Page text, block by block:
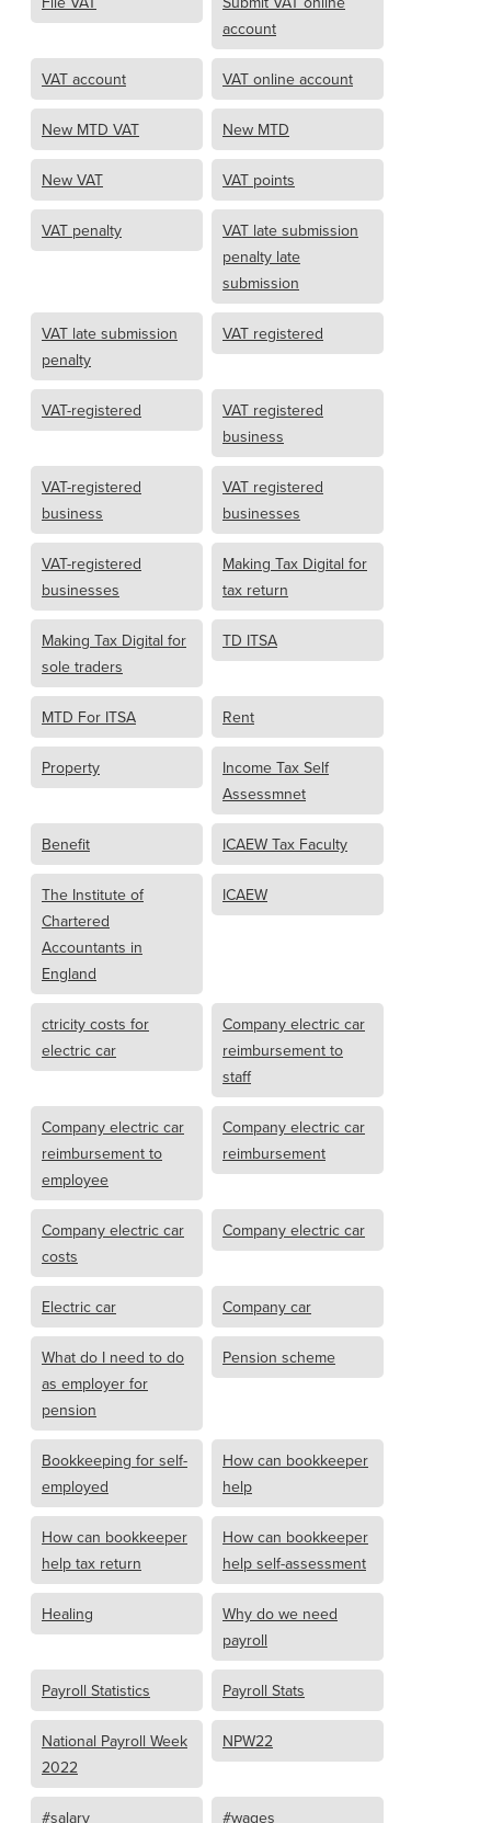
account
VAT account VAT online account
New MTD VAT New MTD
New VAT VAT points
VAT penalty
VAT late submission
penalty late
submission
VAT late submission
penalty
VAT registered
VAT-registered
VAT registered
business
VAT-registered
business
VAT registered
businesses
VAT-registered
businesses
Making Tax Digital for
tax return
Making Tax Digital for
sole traders
TD ITSA
MTD For ITSA Rent
Property
Income Tax Self
Assessmnet
Benefit ICAEW Tax Faculty
The Institute of
Chartered
Accountants in
England
ICAEW
ctricity costs for
electric car
Company electric car
reimbursement to
staff
Company electric car
reimbursement to
employee
Company electric car
reimbursement
Company electric car
costs
Company electric car
Electric car Company car
What do I need to do
as employer for
pension
Pension scheme
Bookkeeping for self-
employed
How can bookkeeper
help
How can bookkeeper
help tax return
How can bookkeeper
help self-assessment
Healing
Why do we need
payroll
Payroll Statistics Payroll Stats
National Payroll Week
2022
NPW22
#salary #wages